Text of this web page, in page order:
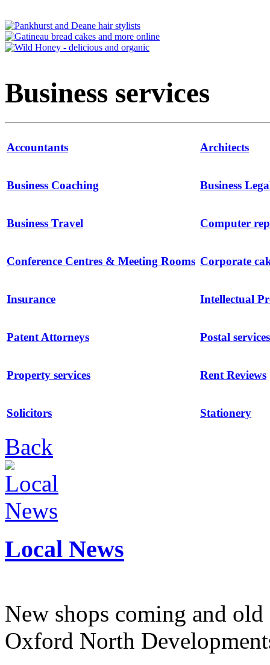
Business services
Accountants Architects
Business Coaching Business
Business Travel Computer
Conference Centres & Meeting Rooms Corporate
Insurance Intellectual
Patent Attorneys Postal services
Property services Rent Reviews
Solicitors Stationery
Back
Local News
New shops coming and
Oxford North